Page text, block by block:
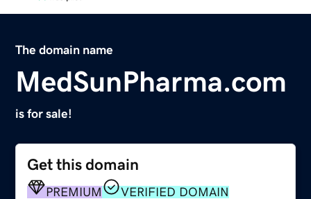
The domain name
MedSunPharma.com
is for sale!
Get this domain
PREMIUM
VERIFIED DOMAIN